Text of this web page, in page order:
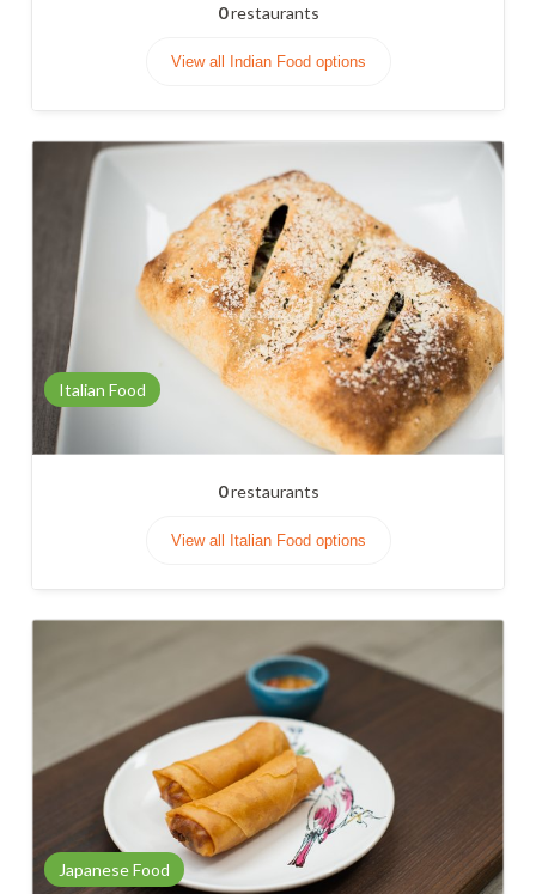
0restaurants
View all Indian Food options
Italian Food
0restaurants
View all Italian Food options
Japanese Food